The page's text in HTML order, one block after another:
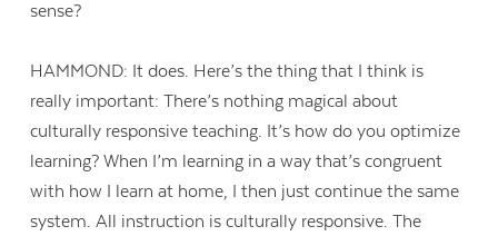
sense?
HAMMOND: It does. Here’s the thing that I think is
really important: There’s nothing magical about
culturally responsive teaching. It’s how do you optimize
learning? When I’m learning in a way that’s congruent
with how I learn at home, I then just continue the same
system. All instruction is culturally responsive. The